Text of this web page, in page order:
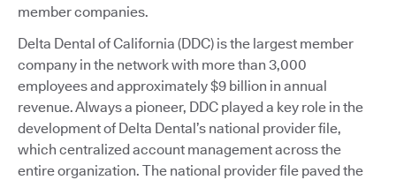
member companies.
Delta Dental of California (DDC) is the largest member
company in the network with more than 3,000
employees and approximately $9 billion in annual
revenue. Always a pioneer, DDC played a key role in the
development of Delta Dental’s national provider file,
which centralized account management across the
entire organization. The national provider file paved the